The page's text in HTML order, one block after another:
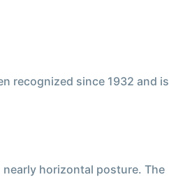
recognized since 1932 and is
horizontal posture. The